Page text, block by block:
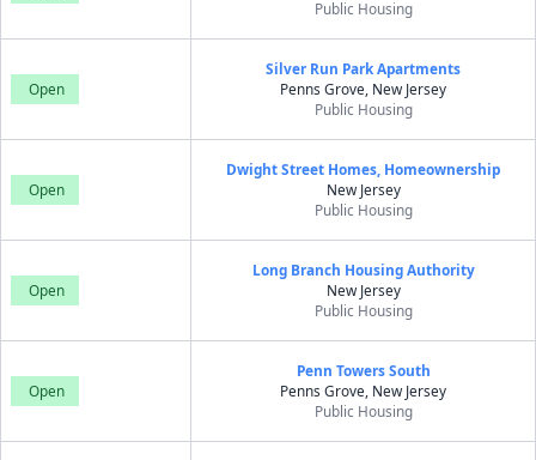
Public Housing
Open
Silver Run Park Apartments
Penns Grove, New Jersey
Public Housing
Open
Dwight Street Homes, Homeownership
New Jersey
Public Housing
Open
Long Branch Housing Authority
New Jersey
Public Housing
Open
Penn Towers South
Penns Grove, New Jersey
Public Housing